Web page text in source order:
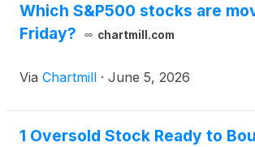
Which S&P500 stocks are
Friday?
chartmill.com
Via Chartmill · June 5, 2026
1 Oversold Stock Ready to